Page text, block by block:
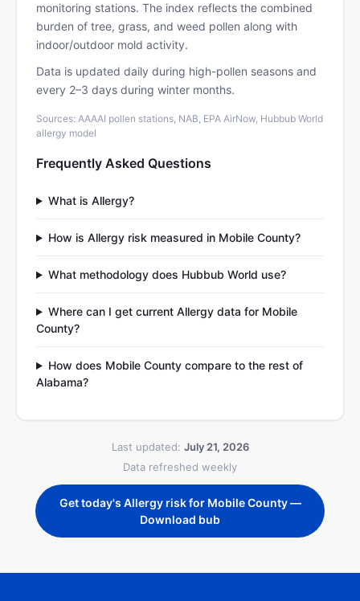
monitoring stations. The index reflects the combined
burden of tree, grass, and weed pollen along with
indoor/outdoor mold activity.
Data is updated daily during high-pollen seasons and
every 2–3 days during winter months.
Sources: AAAAI pollen stations, NAB, EPA AirNow, Hubbub World
allergy model
Frequently Asked Questions
What is Allergy?
How is Allergy risk measured in Mobile County?
What methodology does Hubbub World use?
Where can I get current Allergy data for Mobile
County?
How does Mobile County compare to the rest of
Alabama?
Last updated: July 21, 2026
Data refreshed weekly
Get today's Allergy risk for Mobile County —
Download bub